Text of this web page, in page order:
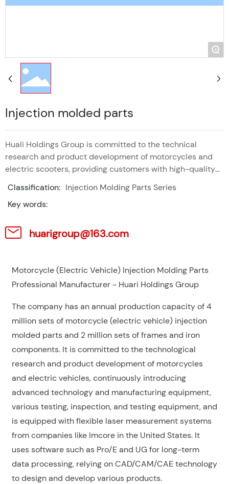
+
Injection molded parts
Huali Holdings Group is committed to the technical
research and product development of motorcycles and
electric scooters, providing customers with high-quality
Classification: Injection Molding Parts Series
Key words:
huarigroup@163.com
Motorcycle (Electric Vehicle) Injection Molding Parts
Professional Manufacturer - Huari Holdings Group
The company has an annual production capacity of 4
million sets of motorcycle (electric vehicle) injection
molded parts and 2 million sets of frames and iron
components. It is committed to the technological
research and product development of motorcycles
and electric vehicles, continuously introducing
advanced technology and manufacturing equipment,
various testing, inspection, and testing equipment, and
is equipped with flexible laser measurement systems
from companies like Imcore in the United States. It
uses software such as Pro/E and UG for long-term
data processing, relying on CAD/CAM/CAE technology
to design and develop various products.